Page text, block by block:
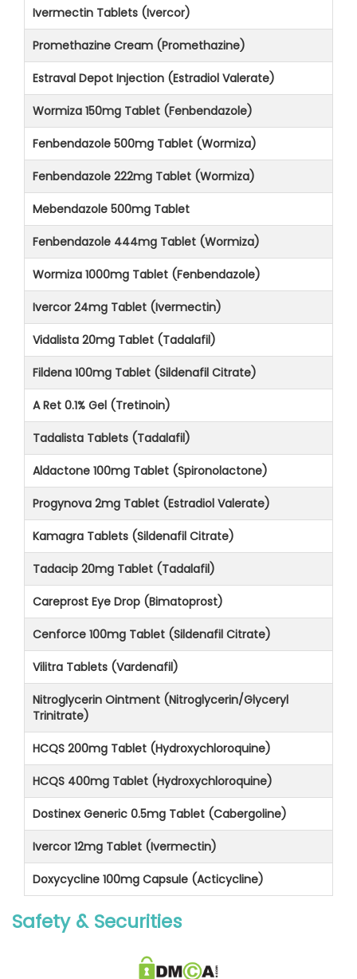
Ivermectin Tablets (Ivercor)
Promethazine Cream (Promethazine)
Estraval Depot Injection (Estradiol Valerate)
Wormiza 150mg Tablet (Fenbendazole)
Fenbendazole 500mg Tablet (Wormiza)
Fenbendazole 222mg Tablet (Wormiza)
Mebendazole 500mg Tablet
Fenbendazole 444mg Tablet (Wormiza)
Wormiza 1000mg Tablet (Fenbendazole)
Ivercor 24mg Tablet (Ivermectin)
Vidalista 20mg Tablet (Tadalafil)
Fildena 100mg Tablet (Sildenafil Citrate)
A Ret 0.1% Gel (Tretinoin)
Tadalista Tablets (Tadalafil)
Aldactone 100mg Tablet (Spironolactone)
Progynova 2mg Tablet (Estradiol Valerate)
Kamagra Tablets (Sildenafil Citrate)
Tadacip 20mg Tablet (Tadalafil)
Careprost Eye Drop (Bimatoprost)
Cenforce 100mg Tablet (Sildenafil Citrate)
Vilitra Tablets (Vardenafil)
Nitroglycerin Ointment (Nitroglycerin/Glyceryl
Trinitrate)
HCQS 200mg Tablet (Hydroxychloroquine)
HCQS 400mg Tablet (Hydroxychloroquine)
Dostinex Generic 0.5mg Tablet (Cabergoline)
Ivercor 12mg Tablet (Ivermectin)
Doxycycline 100mg Capsule (Acticycline)
Safety & Securities